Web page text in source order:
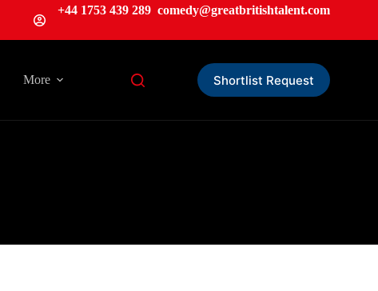
+44 1753 439 289 comedy@greatbritishtalent.com
More Shortlist Request